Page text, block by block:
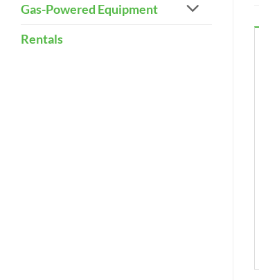
Gas-Powered Equipment
Rentals